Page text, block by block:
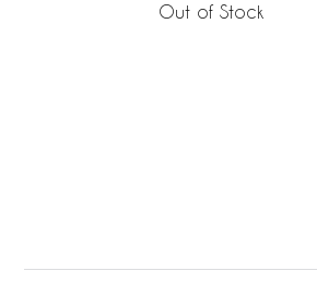
Out of Stock